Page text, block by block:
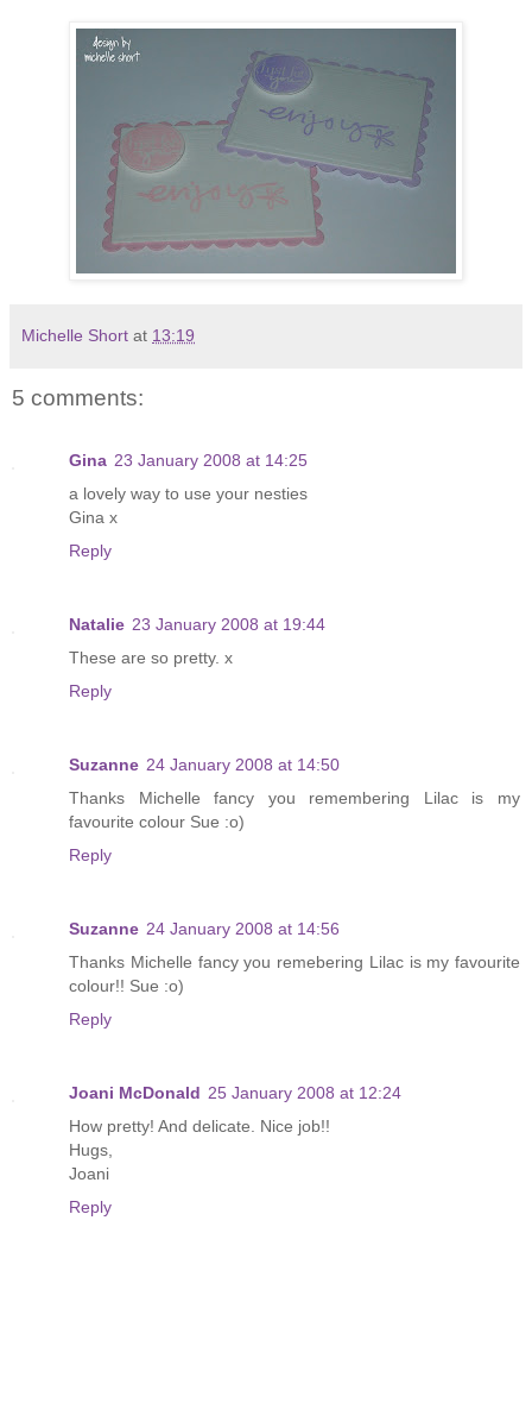
Michelle Short at 13:19
5 comments:
Gina 23 January 2008 at 14:25
a lovely way to use your nesties
Gina x
Reply
Natalie 23 January 2008 at 19:44
These are so pretty. x
Reply
Suzanne 24 January 2008 at 14:50
Thanks Michelle fancy you remembering Lilac is my
favourite colour Sue :o)
Reply
Suzanne 24 January 2008 at 14:56
Thanks Michelle fancy you remebering Lilac is my favourite
colour!! Sue :o)
Reply
Joani McDonald 25 January 2008 at 12:24
How pretty! And delicate. Nice job!!
Hugs,
Joani
Reply